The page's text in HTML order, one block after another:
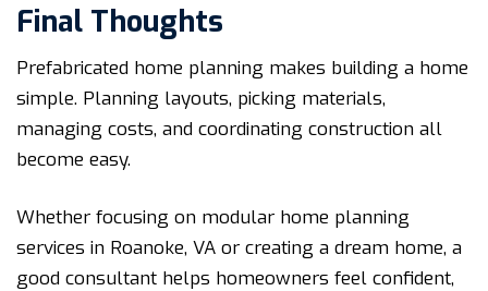
Final Thoughts
Prefabricated home planning makes building a home
simple. Planning layouts, picking materials,
managing costs, and coordinating construction all
become easy.
Whether focusing on modular home planning
services in Roanoke, VA or creating a dream home, a
good consultant helps homeowners feel confident,